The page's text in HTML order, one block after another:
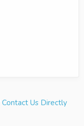
Contact Us Directly